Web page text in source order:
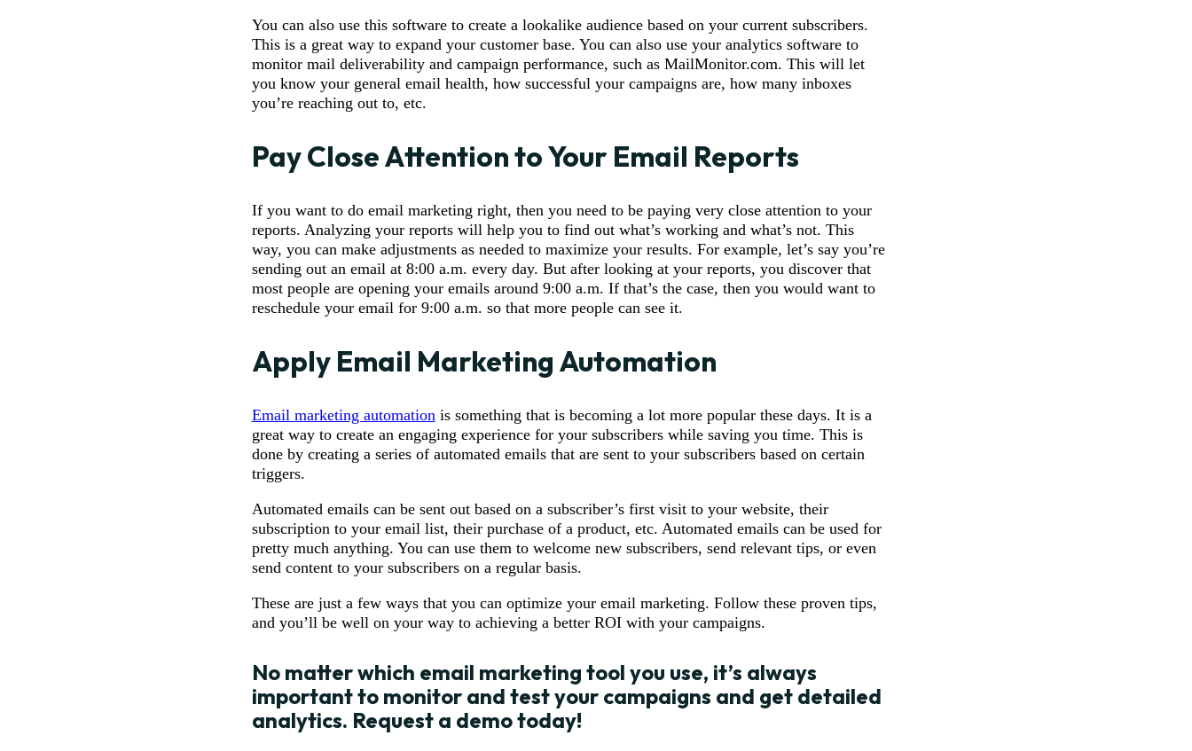
You can also use this software to create a lookalike audience based on your current subscribers.
This is a great way to expand your customer base. You can also use your analytics software to
monitor mail deliverability and campaign performance, such as MailMonitor.com. This will let
you know your general email health, how successful your campaigns are, how many inboxes
you’re reaching out to, etc.
Pay Close Attention to Your Email Reports
If you want to do email marketing right, then you need to be paying very close attention to your
reports. Analyzing your reports will help you to find out what’s working and what’s not. This
way, you can make adjustments as needed to maximize your results. For example, let’s say you’re
sending out an email at 8:00 a.m. every day. But after looking at your reports, you discover that
most people are opening your emails around 9:00 a.m. If that’s the case, then you would want to
reschedule your email for 9:00 a.m. so that more people can see it.
Apply Email Marketing Automation
Email marketing automationis something that is becoming a lot more popular these days. It is a
great way to create an engaging experience for your subscribers while saving you time. This is
done by creating a series of automated emails that are sent to your subscribers based on certain
triggers.
Automated emails can be sent out based on a subscriber’s first visit to your website, their
subscription to your email list, their purchase of a product, etc. Automated emails can be used for
pretty much anything. You can use them to welcome new subscribers, send relevant tips, or even
send content to your subscribers on a regular basis.
These are just a few ways that you can optimize your email marketing. Follow these proven tips,
and you’ll be well on your way to achieving a better ROI with your campaigns.
No matter which email marketing tool you use, it’s always
important to monitor and test your campaigns and get detailed
analytics. Request a demotoday!